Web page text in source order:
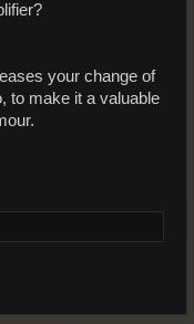
your change of
to make it a valuable